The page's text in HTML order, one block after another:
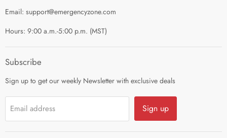
Guest Post Policy
Email: support@emergencyzone.com
Hours: 9:00 a.m.-5:00 p.m. (MST)
Subscribe
Sign up to get our weekly Newsletter with exclusive deals
Email address Sign up